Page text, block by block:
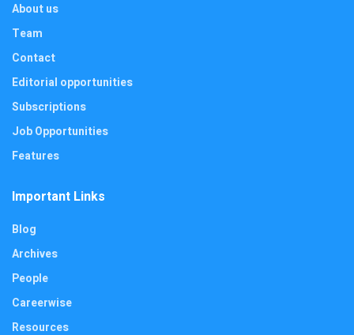
About us
Team
Contact
Editorial opportunities
Subscriptions
Job Opportunities
Features
Important Links
Blog
Archives
People
Careerwise
Resources